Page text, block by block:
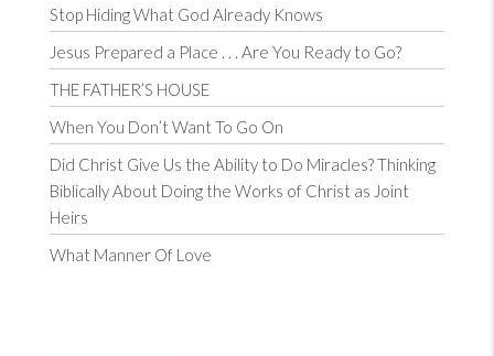
Stop Hiding What God Already Knows
Jesus Prepared a Place . . . Are You Ready to Go?
THE FATHER’S HOUSE
When You Don’t Want To Go On
Did Christ Give Us the Ability to Do Miracles? Thinking
Biblically About Doing the Works of Christ as Joint
Heirs
What Manner Of Love